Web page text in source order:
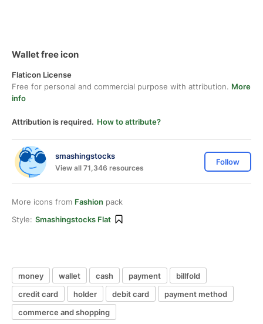
Wallet free icon
Flaticon License
Free for personal and commercial purpose with attribution. More
info
Attribution is required. How to attribute?
smashingstocks
View all 71,346 resources
Follow
More icons from Fashion pack
Style: Smashingstocks Flat
money wallet cash payment
billfold
credit card
holder debit card
payment method
commerce and shopping